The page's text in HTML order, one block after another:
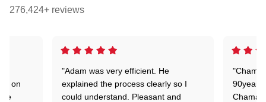
276,424+ reviews
"Adam was very efficient. He
explained the process clearly so I
could understand. Pleasant and
90years
on